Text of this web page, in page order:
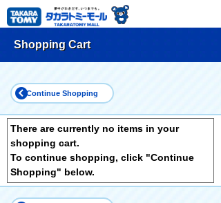
Shopping Cart
Continue Shopping
There are currently no items in your
shopping cart.
To continue shopping, click "Continue
Shopping" below.